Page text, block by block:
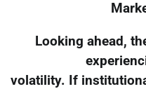
Looking ahead,
volatility. If